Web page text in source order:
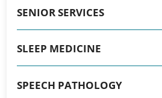
SENIOR SERVICES
SLEEP MEDICINE
SPEECH PATHOLOGY